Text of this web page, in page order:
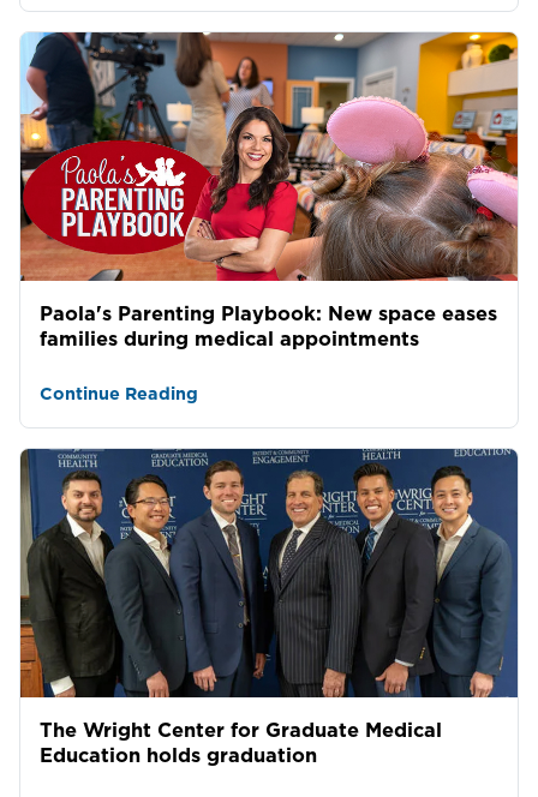
Paola's Parenting Playbook: New space eases
families during medical appointments
Continue Reading
The Wright Center for Graduate Medical
Education holds graduation